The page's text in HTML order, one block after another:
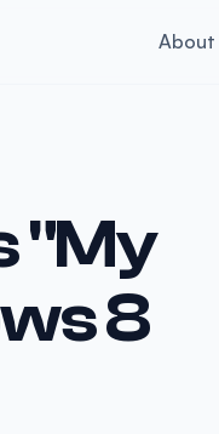
About
"My
8